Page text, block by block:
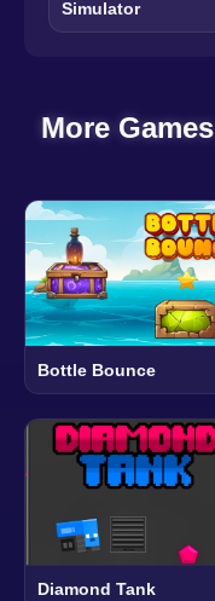
Simulator
More Games
Bottle Bounce
Diamond Tank